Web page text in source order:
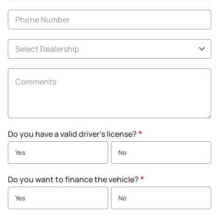
Do you have a valid driver's license?*
Yes No
Do you want to finance the vehicle?*
Yes No